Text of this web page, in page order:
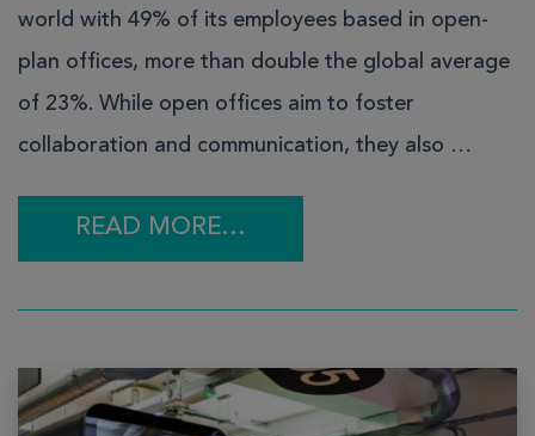
world with 49% of its employees based in open-
plan offices, more than double the global average
of 23%. While open offices aim to foster
collaboration and communication, they also …
READ MORE…